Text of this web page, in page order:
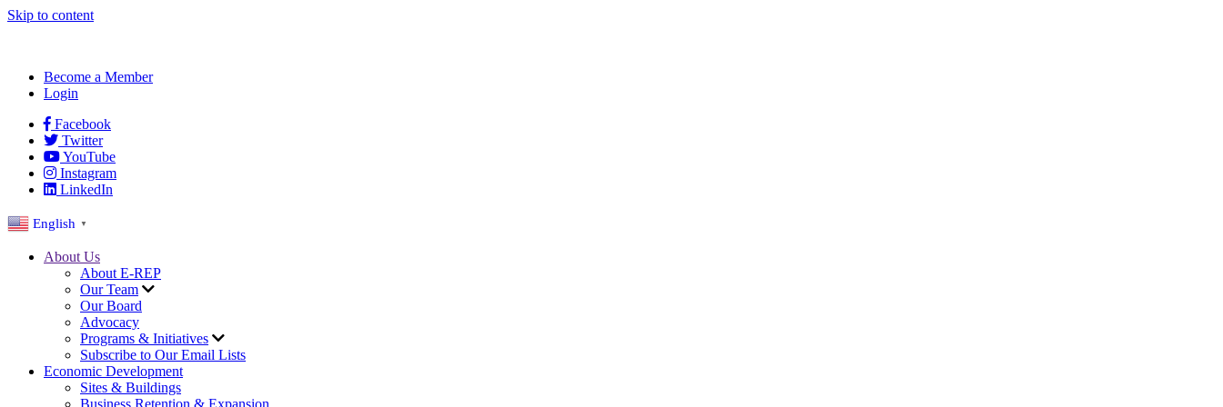
Skip to content
Become a Member
Login
Facebook
Twitter
YouTube
Instagram
LinkedIn
English ▼
About Us
About E-REP
Our Team
Our Board
Advocacy
Programs & Initiatives
Subscribe to Our Email Lists
Economic Development
Sites & Buildings
Business Retention & Expansion